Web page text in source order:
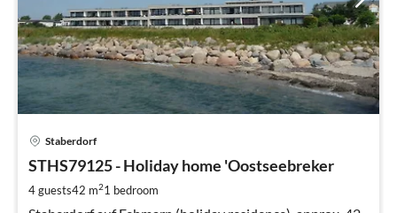
Staberdorf
STHS79125 - Holiday home 'Oostseebreker
4 guests42 m21 bedroom